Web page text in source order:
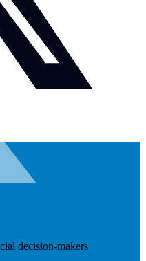
decision-makers